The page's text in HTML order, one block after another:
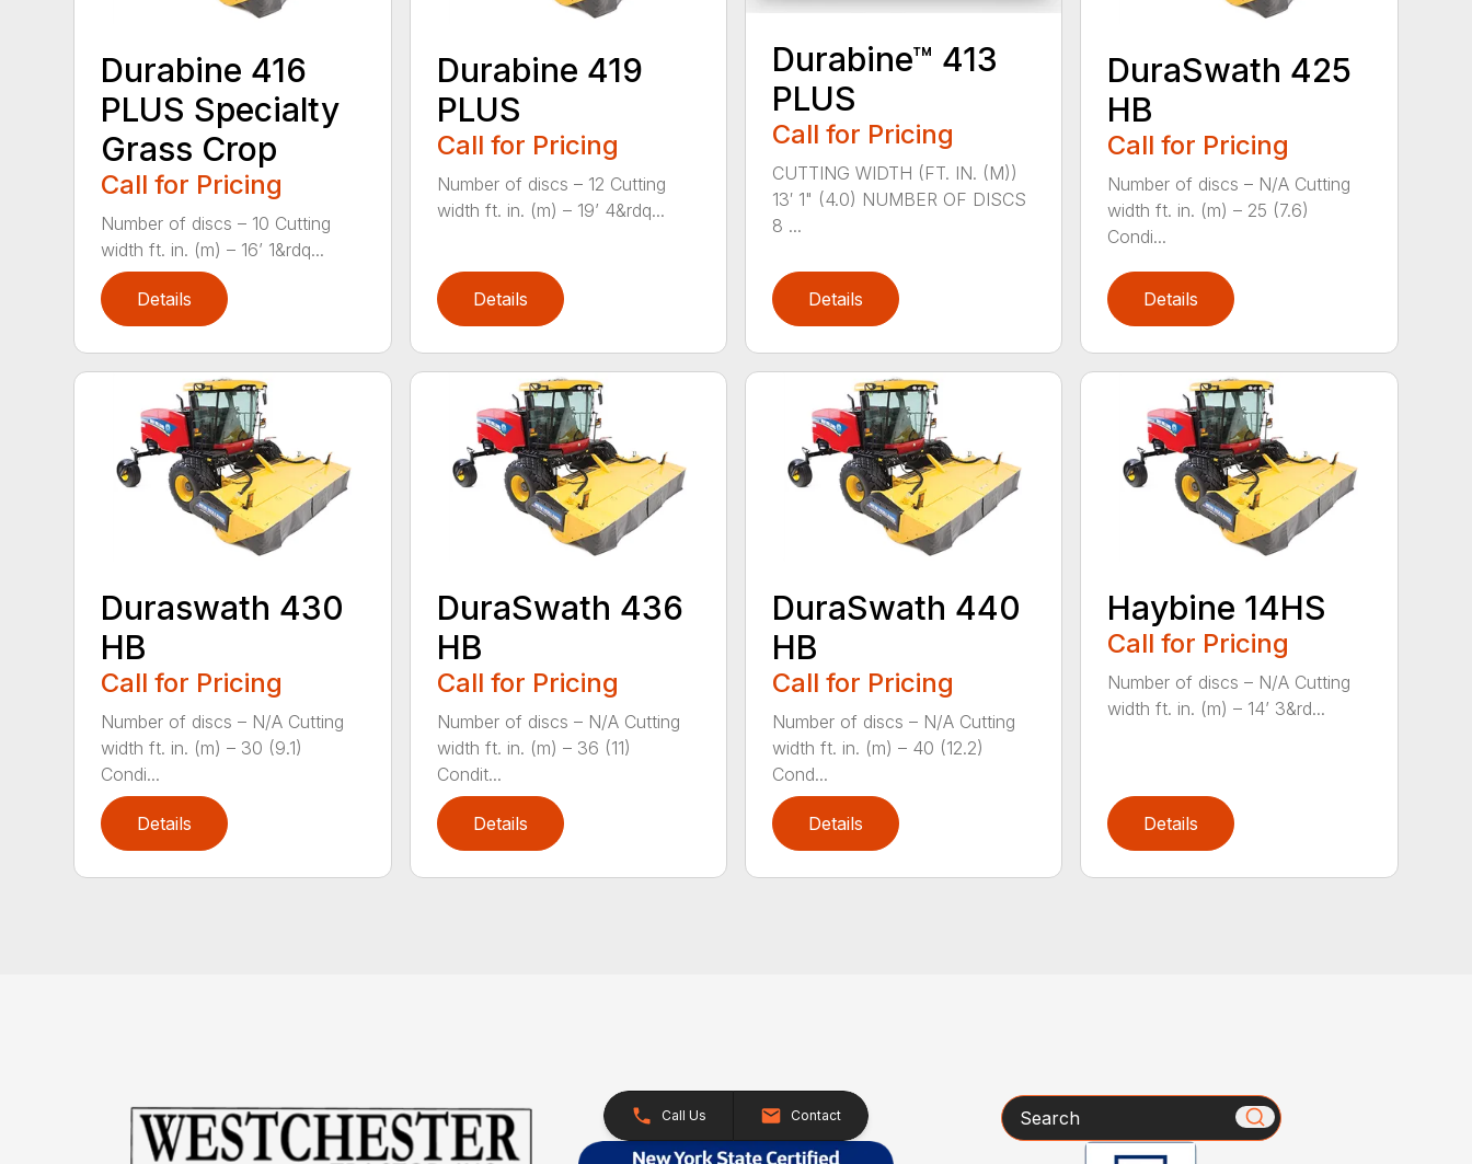
Durabine 416
PLUS Specialty
Grass Crop
Call for Pricing
Number of discs – 10 Cutting
width ft. in. (m) – 16’ 1&rdq...
Details
Durabine 419
PLUS
Call for Pricing
Number of discs – 12 Cutting
width ft. in. (m) – 19’ 4&rdq...
Details
Durabine™ 413
PLUS
Call for Pricing
CUTTING WIDTH (FT. IN. (M))
13′ 1" (4.0) NUMBER OF DISCS
8 ...
Details
DuraSwath 425
HB
Call for Pricing
Number of discs – N/A Cutting
width ft. in. (m) – 25 (7.6)
Condi...
Details
Duraswath 430
HB
Call for Pricing
Number of discs – N/A Cutting
width ft. in. (m) – 30 (9.1)
Condi...
Details
DuraSwath 436
HB
Call for Pricing
Number of discs – N/A Cutting
width ft. in. (m) – 36 (11)
Condit...
Details
DuraSwath 440
HB
Call for Pricing
Number of discs – N/A Cutting
width ft. in. (m) – 40 (12.2)
Cond...
Details
Haybine 14HS
Call for Pricing
Number of discs – N/A Cutting
width ft. in. (m) – 14’ 3&rd...
Details
Call Us Contact Search